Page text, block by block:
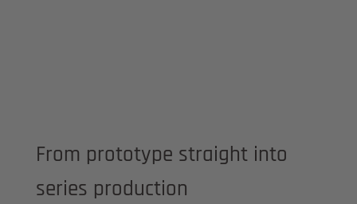
From prototype straight into
series production